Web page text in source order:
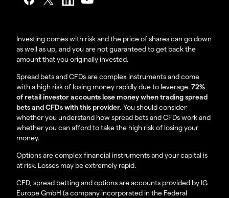
Investing comes with risk and the price of shares can go down
as well as up, and you are not guaranteed to get back the
amount that you originally invested.
Spread bets and CFDs are complex instruments and come
with a high risk of losing money rapidly due to leverage.72%
of retail investor accounts lose money when trading spread
bets and CFDs with this provider. You should consider
whether you understand how spread bets and CFDs work and
whether you can afford to take the high risk of losing your
money.
Options are complex financial instruments and your capital is
at risk. Losses may be extremely rapid.
CFD, spread betting and options are accounts provided by IG
Europe GmbH (a company incorporated in the Federal